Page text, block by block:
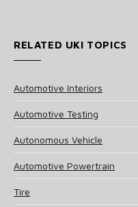
RELATED UKI TOPICS
Automotive Interiors
Automotive Testing
Autonomous Vehicle
Automotive Powertrain
Tire